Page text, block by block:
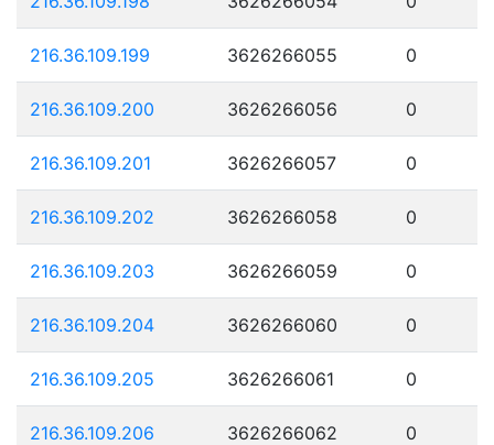
216.36.109.199 3626266055 0
216.36.109.200 3626266056 0
216.36.109.201 3626266057 0
216.36.109.202 3626266058 0
216.36.109.203 3626266059 0
216.36.109.204 3626266060 0
216.36.109.205 3626266061 0
216.36.109.206 3626266062 0